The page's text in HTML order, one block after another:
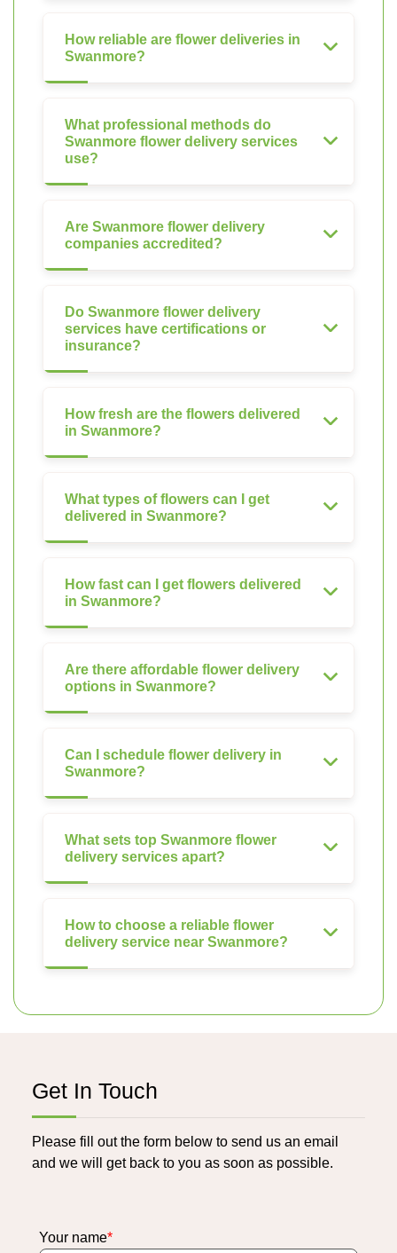
How reliable are flower deliveries in
Swanmore?
What professional methods do
Swanmore flower delivery services
use?
Are Swanmore flower delivery
companies accredited?
Do Swanmore flower delivery
services have certifications or
insurance?
How fresh are the flowers delivered
in Swanmore?
What types of flowers can I get
delivered in Swanmore?
How fast can I get flowers delivered
in Swanmore?
Are there affordable flower delivery
options in Swanmore?
Can I schedule flower delivery in
Swanmore?
What sets top Swanmore flower
delivery services apart?
How to choose a reliable flower
delivery service near Swanmore?
Get In Touch
Please fill out the form below to send us an email
and we will get back to you as soon as possible.
Your name